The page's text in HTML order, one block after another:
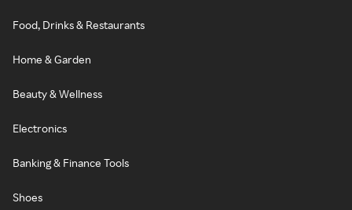
Food, Drinks & Restaurants
Home & Garden
Beauty & Wellness
Electronics
Banking & Finance Tools
Shoes